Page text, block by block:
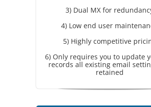
3) Dual MX for
4) Low end user
5) Highly competitive
6) Only requires you to update
records all existing email
retained